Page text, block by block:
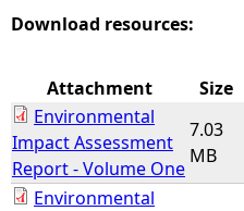
r
h
e
Download resources:
Attachment
Size
Environmental
Impact Assessment
Report - Volume One
7.03
MB
Environmental